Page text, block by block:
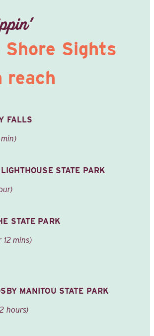
Sights
reach
FALLS
STATE PARK
STATE PARK
12 mins)
MANITOU STATE PARK
hours)